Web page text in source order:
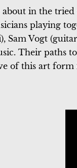
about in the
playing
Sam Vogt
Their paths
of this art form